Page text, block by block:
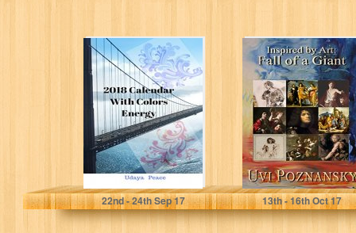
2018 Calendar
With Colors
Energy: In the
2018's beautiful
calendar...
udaya peace
22nd- 24thSep 17
Inspired by Art:
Fall of a Giant
(The David
Chronicles...
Uvi Poznansky
13th- 16thOct 17